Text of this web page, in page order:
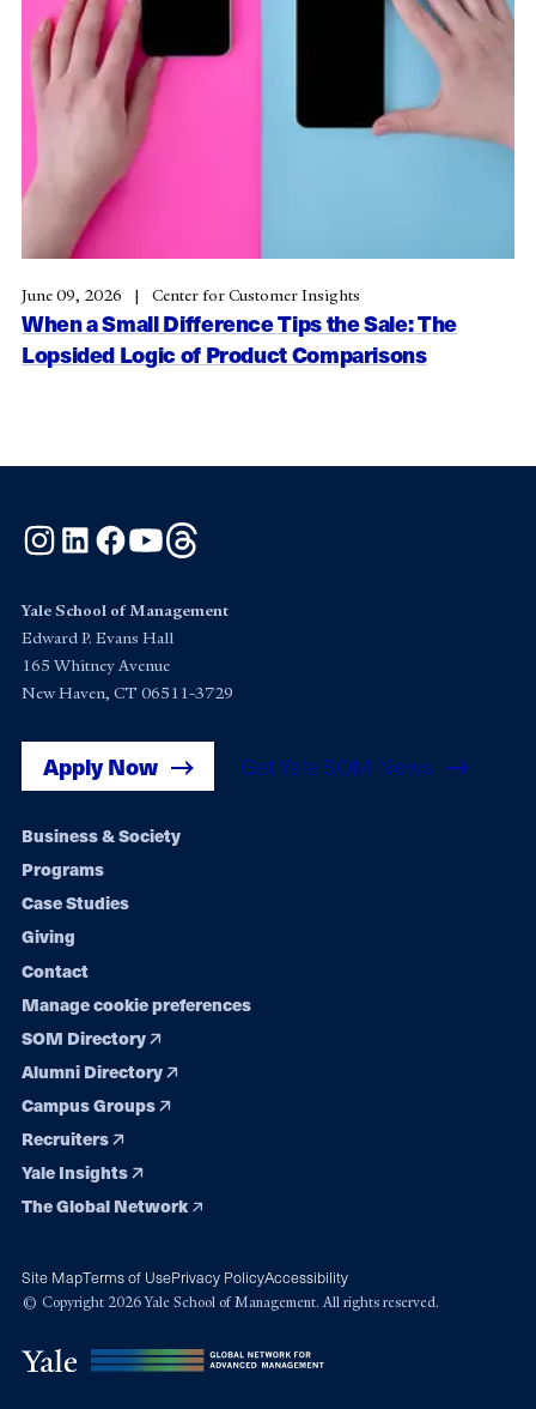
When a Small Difference Tips the Sale: The
Lopsided Logic of Product Comparisons
June 09, 2026 Center for Customer Insights
Instagram
LinkedInFacebook
YouTube
Yale School of Management
Edward P. Evans Hall
165 Whitney Avenue
New Haven, CT 06511-3729
Apply Now Get Yale SOM News
Footer
navigation
Business & Society
Programs
Case Studies
Giving
Contact
Manage cookie preferences
SOM Directory
Alumni Directory
Campus Groups
Recruiters
Yale Insights
The Global Network
Site MapTerms of UsePrivacy PolicyAccessibility
© Copyright 2026 Yale School of Management. All rights reserved.